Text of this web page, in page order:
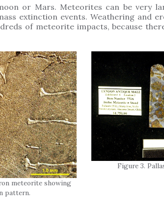
or Mars. Meteorites can be very
extinction events. Weathering and
of meteorite impacts, because
meteorite showing
pattern.
Figure 3.